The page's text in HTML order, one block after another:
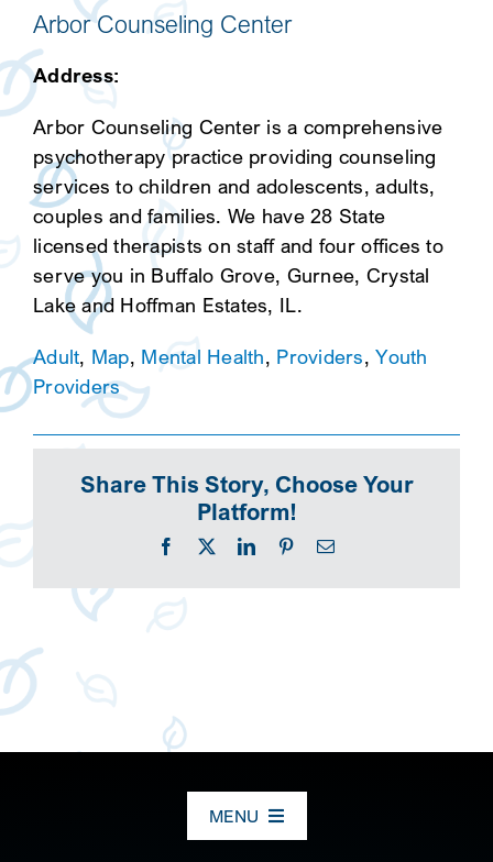
Arbor Counseling Center
Address:
Arbor Counseling Center is a comprehensive
psychotherapy practice providing counseling
services to children and adolescents, adults,
couples and families. We have 28 State
licensed therapists on staff and four offices to
serve you in Buffalo Grove, Gurnee, Crystal
Lake and Hoffman Estates, IL.
Adult, Map, Mental Health, Providers,Youth
Providers
Share This Story, Choose Your
Platform!
Facebook
X LinkedInPinterestEmail
MENU